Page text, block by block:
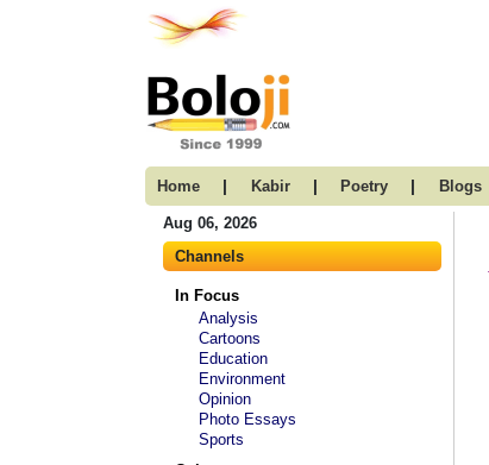
Home | Kabir | Poetry | Blogs
Aug 06, 2026
Channels
In Focus
Analysis
Cartoons
Education
Environment
Opinion
Photo Essays
Sports